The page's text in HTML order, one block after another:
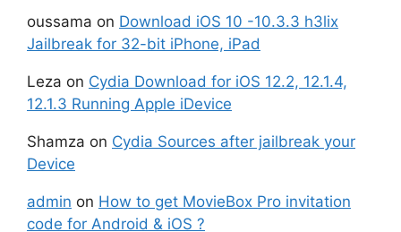
oussama on Download iOS 10 -10.3.3 h3lix
Jailbreak for 32-bit iPhone, iPad
Leza on Cydia Download for iOS 12.2, 12.1.4,
12.1.3 Running Apple iDevice
Shamza on Cydia Sources after jailbreak your
Device
admin on How to get MovieBox Pro invitation
code for Android & iOS ?